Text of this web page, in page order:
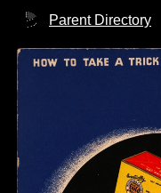
Parent Directory